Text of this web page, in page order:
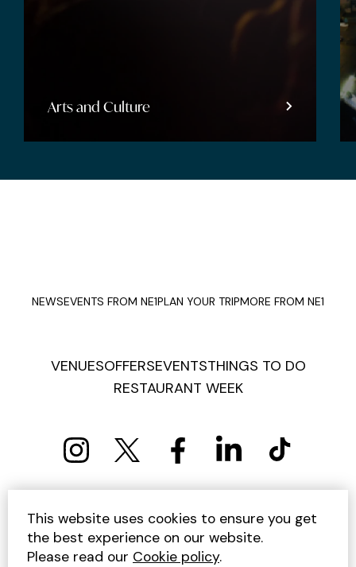
Arts and Culture
NEWSEVENTS FROM NE1PLAN YOUR TRIPMORE FROM NE1
VENUESOFFERSEVENTSTHINGS TO DO
RESTAURANT WEEK
PRIVACY POLICY COOKIE POLICY
TERMS AND CONDITIONS
SITEMAP
CONTACT US
UNSUBSCRIBE
This website uses cookies to ensure you get
the best experience on our website.
Please read our Cookie policy.